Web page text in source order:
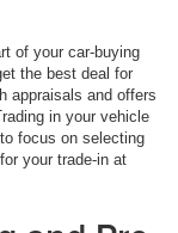
of your car-buying
the best deal for
appraisals and offers
in your vehicle
focus on selecting
your trade-in at